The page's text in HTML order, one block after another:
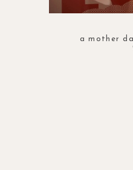
a mother